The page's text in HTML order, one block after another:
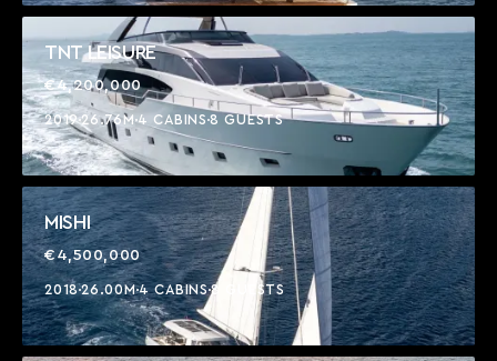
TNT LEISURE
€4,200,000
201926.76M 4 CABINS 8 GUESTS
MISHI
€4,500,000
201826.00M4 CABINS8 GUESTS